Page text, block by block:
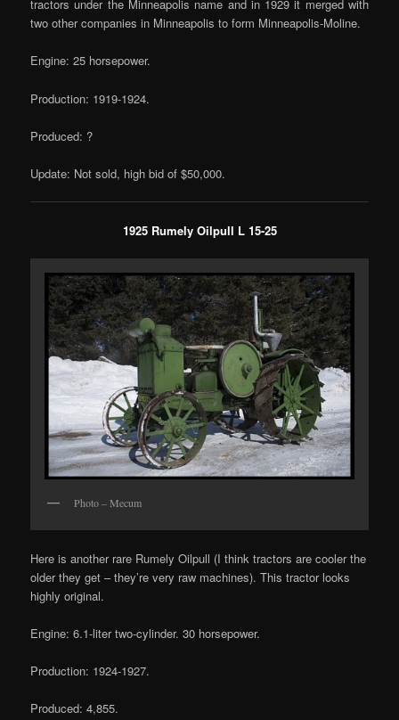
tractors under the Minneapolis name and in 1929 it merged with
two other companies in Minneapolis to form Minneapolis-Moline.
Engine: 25 horsepower.
Production: 1919-1924.
Produced: ?
Update: Not sold, high bid of $50,000.
1925 Rumely Oilpull L 15-25
Photo – Mecum
Here is another rare Rumely Oilpull (I think tractors are cooler the
older they get – they’re very raw machines). This tractor looks
highly original.
Engine: 6.1-liter two-cylinder. 30 horsepower.
Production: 1924-1927.
Produced: 4,855.